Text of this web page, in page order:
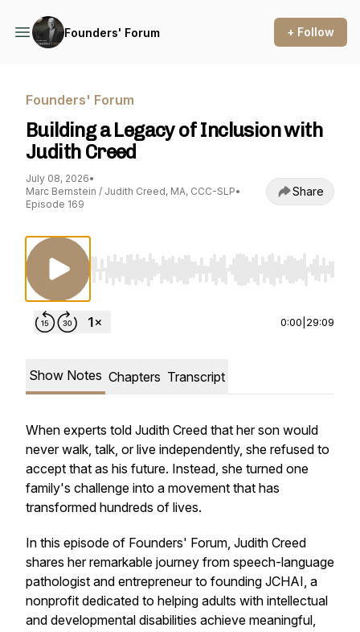
Founders' Forum + Follow
Founders' Forum
Building a Legacy of Inclusion with
Judith Creed
July 08, 2026•
Marc Bernstein / Judith Creed, MA, CCC-SLP•
Episode 169
Share
Use Left/Right to seek, Home/End to jump
0:00 29:09
Show Notes Chapters Transcript
When experts told Judith Creed that her son would
never walk, talk, or live independently, she refused to
accept that as his future. Instead, she turned one
family's challenge into a movement that has
transformed hundreds of lives.
In this episode of Founders' Forum, Judith Creed
shares her remarkable journey from speech-language
pathologist and entrepreneur to founding JCHAI, a
nonprofit dedicated to helping adults with intellectual
and developmental disabilities achieve meaningful,